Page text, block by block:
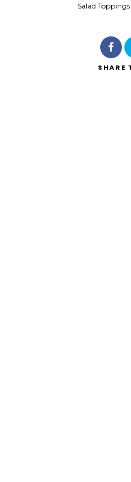
Salad Toppings
SHARE